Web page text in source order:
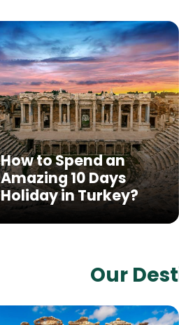
How to Spend an
Amazing 10 Days
Holiday in Turkey?
Our